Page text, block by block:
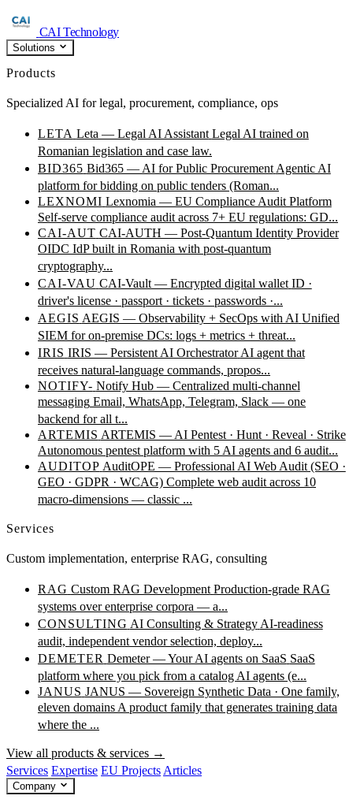
CAI Technology
Solutions
Products
Specialized AI for legal, procurement, compliance, ops
LETA Leta — Legal AI Assistant Legal AI trained on
Romanian legislation and case law.
BID365 Bid365 — AI for Public Procurement Agentic AI
platform for bidding on public tenders (Roman...
LEXNOMI Lexnomia — EU Compliance Audit Platform
Self-serve compliance audit across 7+ EU regulations: GD...
CAI-AUT CAI-AUTH — Post-Quantum Identity Provider
OIDC IdP built in Romania with post-quantum
cryptography...
CAI-VAU CAI-Vault — Encrypted digital wallet ID ·
driver's license · passport · tickets · passwords ·...
AEGIS AEGIS — Observability + SecOps with AI Unified
SIEM for on-premise DCs: logs + metrics + threat...
IRIS IRIS — Persistent AI Orchestrator AI agent that
receives natural-language commands, propos...
NOTIFY- Notify Hub — Centralized multi-channel
messaging Email, WhatsApp, Telegram, Slack — one
backend for all t...
ARTEMIS ARTEMIS — AI Pentest · Hunt · Reveal · Strike
Autonomous pentest platform with 5 AI agents and 6 audit...
AUDITOP AuditOPE — Professional AI Web Audit (SEO ·
GEO · GDPR · WCAG) Complete web audit across 10
macro-dimensions — classic ...
Services
Custom implementation, enterprise RAG, consulting
RAG Custom RAG Development Production-grade RAG
systems over enterprise corpora — a...
CONSULTING AI Consulting & Strategy AI-readiness
audit, independent vendor selection, deploy...
DEMETER Demeter — Your AI agents on SaaS SaaS
platform where you pick from a catalog AI agents (e...
JANUS JANUS — Sovereign Synthetic Data · One family,
eleven domains A product family that generates training data
where the ...
View all products & services →
Services Expertise EU Projects Articles
Company